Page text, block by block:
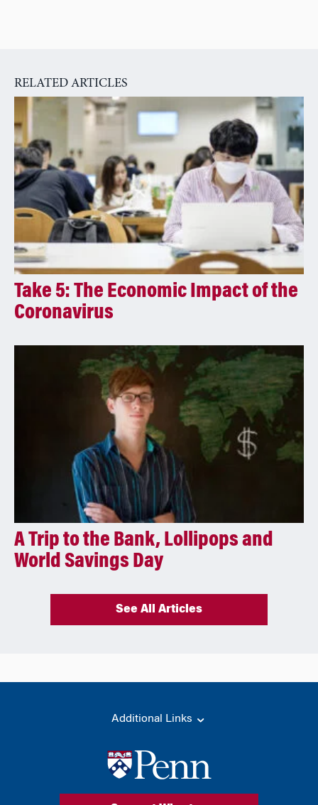
t
e
:
RELATED ARTICLES
Take 5: The Economic Impact of the
Coronavirus
A Trip to the Bank, Lollipops and
World Savings Day
See All Articles
Additional Links